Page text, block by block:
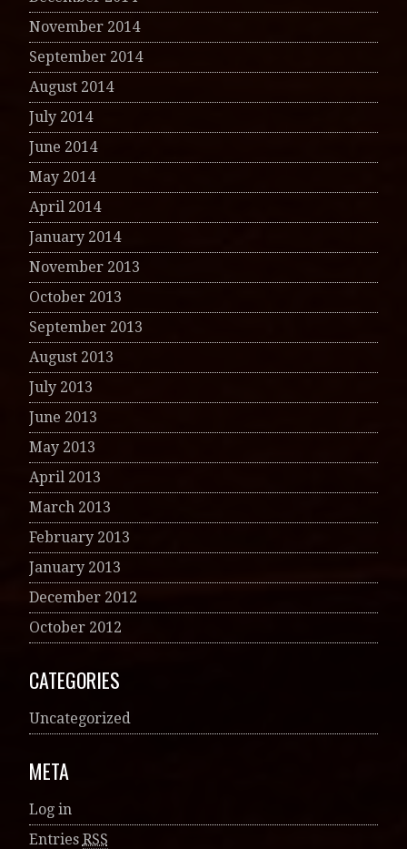
November 2014
September 2014
August 2014
July 2014
June 2014
May 2014
April 2014
January 2014
November 2013
October 2013
September 2013
August 2013
July 2013
June 2013
May 2013
April 2013
March 2013
February 2013
January 2013
December 2012
October 2012
CATEGORIES
Uncategorized
META
Log in
Entries RSS